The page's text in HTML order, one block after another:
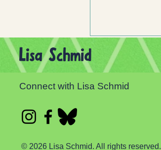
Lisa Schmid
Connect with Lisa Schmid
© 2026 Lisa Schmid. All rights reserved.